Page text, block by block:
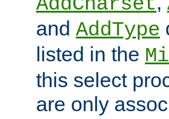
and AddType
listed in the
this select
are only